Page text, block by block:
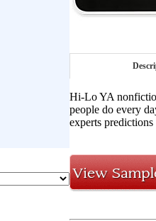
Hi-Lo YA
people do every
experts